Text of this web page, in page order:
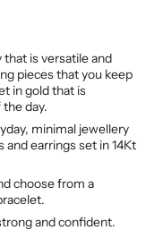
that is versatile and
pieces that you keep
in gold that is
day.
minimal jewellery
and earrings set in 14Kt
choose from a
and confident.